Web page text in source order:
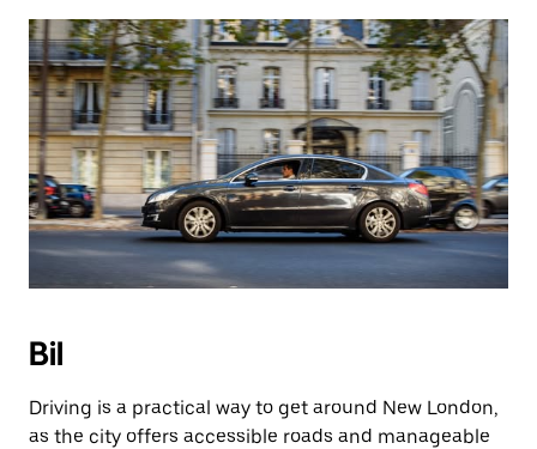
Bil
Driving is a practical way to get around New London,
as the city offers accessible roads and manageable